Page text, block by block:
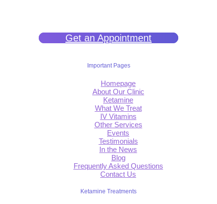
Get an Appointment
Important Pages
Homepage
About Our Clinic
Ketamine
What We Treat
IV Vitamins
Other Services
Events
Testimonials
In the News
Blog
Frequently Asked Questions
Contact Us
Ketamine Treatments